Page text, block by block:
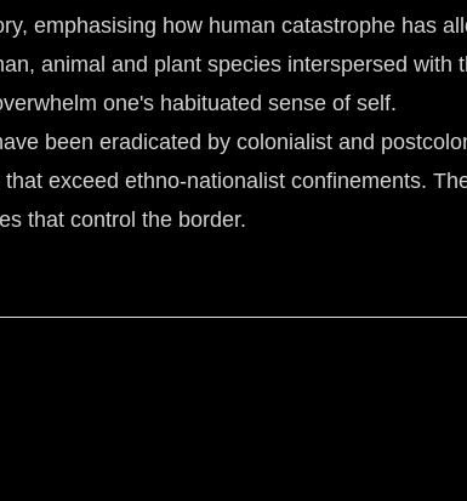
emphasising how human catastrophe has
animal and plant species interspersed with
one's habituated sense of self.
been eradicated by colonialist and
exceed ethno-nationalist confinements.
that control the border.